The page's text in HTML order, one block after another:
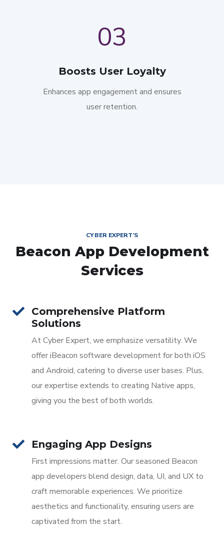
03
Boosts User Loyalty
Enhances app engagement and ensures
user retention.
CYBER EXPERT’S
Beacon App Development
Services
Comprehensive Platform
Solutions
At Cyber Expert, we emphasize versatility. We
offer iBeacon software development for both iOS
and Android, catering to diverse user bases. Plus,
our expertise extends to creating Native apps,
giving you the best of both worlds.
Engaging App Designs
First impressions matter. Our seasoned Beacon
app developers blend design, data, UI, and UX to
craft memorable experiences. We prioritize
aesthetics and functionality, ensuring users are
captivated from the start.